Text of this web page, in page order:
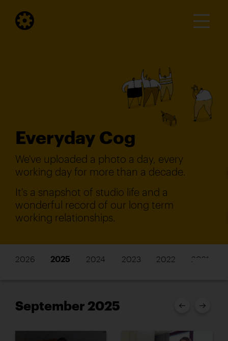
Everyday Cog
We've uploaded a photo a day, every
working day for more than a decade.
It's a snapshot of studio life and a
wonderful record of our long term
working relationships.
2026 2025 2024 2023 2022 2021
September 2025